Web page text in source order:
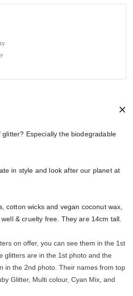
Especially the biodegradable
in style and look after our planet at
cotton wicks and vegan coconut wax,
& cruelty free. They are 14cm tall.
on offer, you can see them in the 1st
glitters are in the 1st photo and the
in the 2nd photo. Their names from top
Glitter, Multi colour, Cyan Mix, and